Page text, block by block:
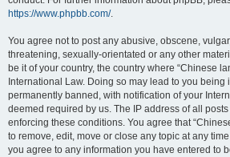
https://www.phpbb.com/.
You agree not to post any abusive, obscene,
threatening, sexually-orientated or any other
be it of your country, the country where “Chinese
International Law. Doing so may lead to you being
permanently banned, with notification of your
deemed required by us. The IP address of all
enforcing these conditions. You agree that
to remove, edit, move or close any topic at any
you agree to any information you have entered to